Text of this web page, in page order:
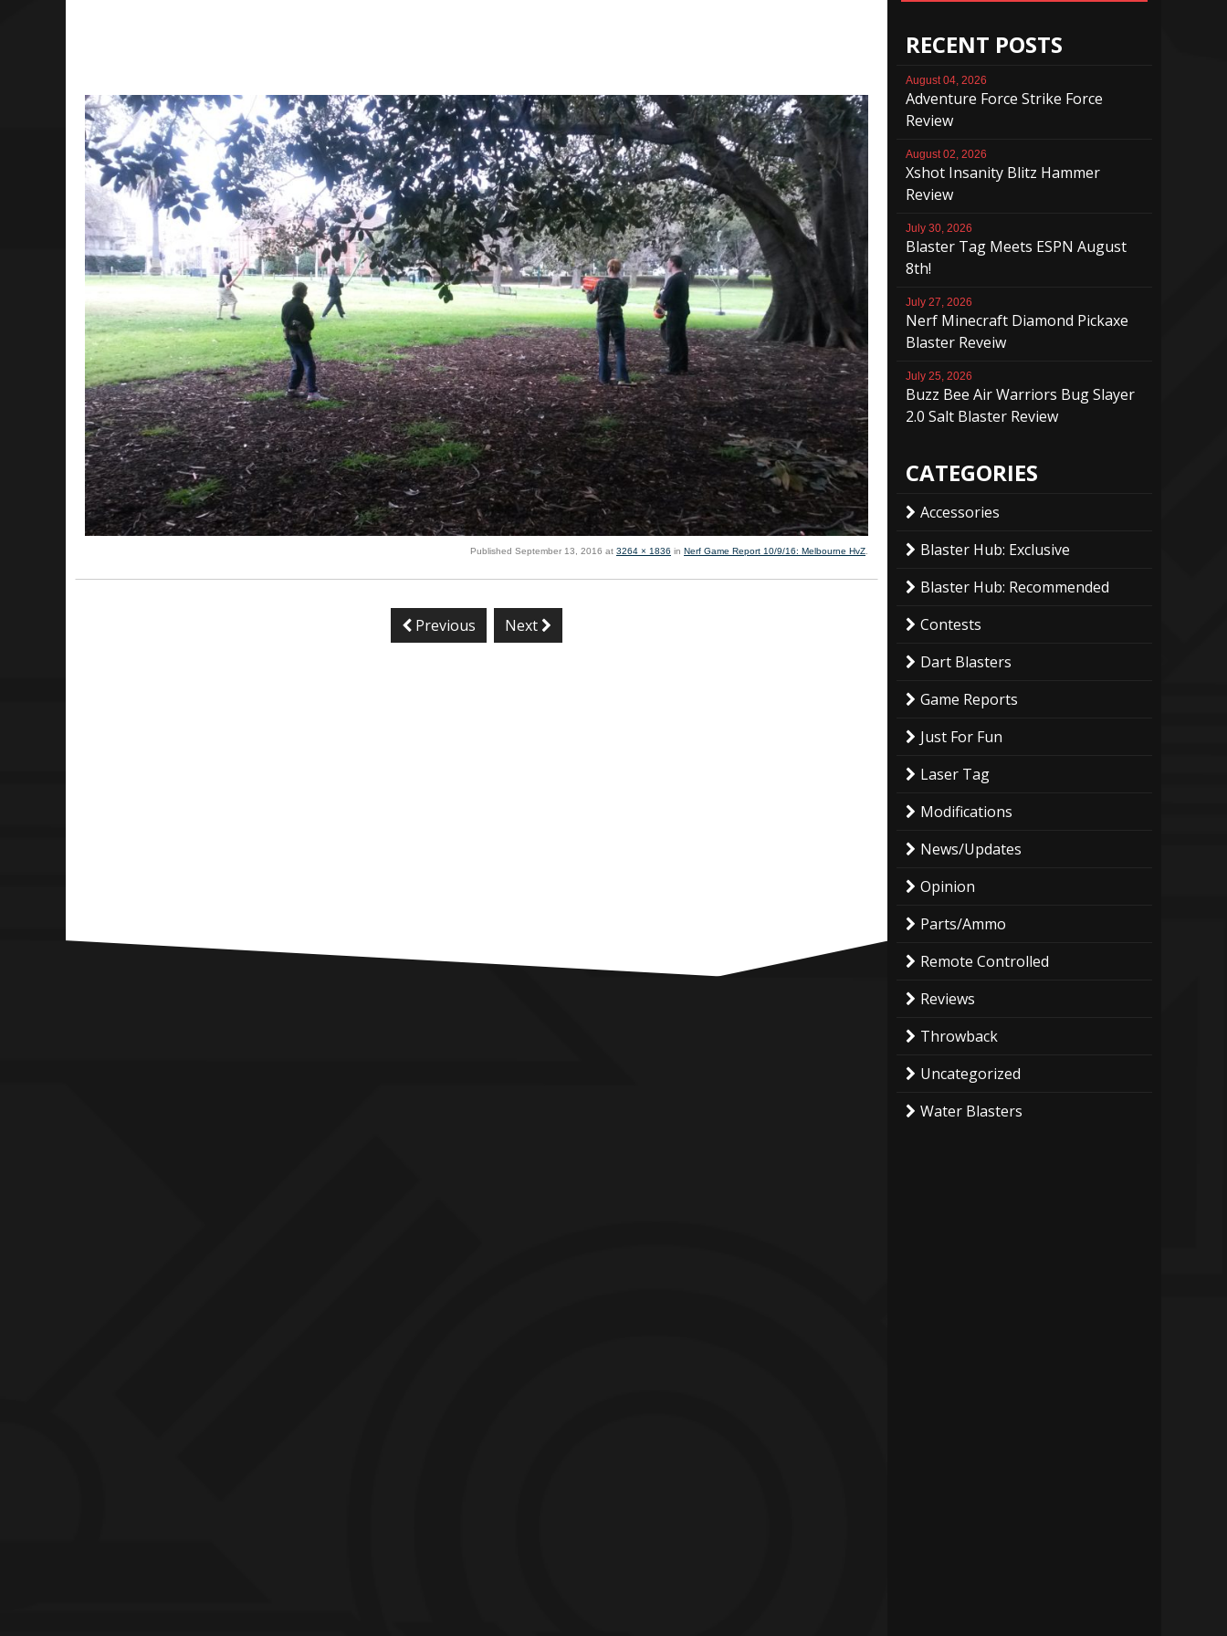
Published September 13, 2016 at 3264 × 1836 in Nerf Game Report 10/9/16: Melbourne HvZ
Previous Next
RECENT POSTS
August 04, 2026
Adventure Force Strike Force
Review
August 02, 2026
Xshot Insanity Blitz Hammer
Review
July 30, 2026
Blaster Tag Meets ESPN August
8th!
July 27, 2026
Nerf Minecraft Diamond Pickaxe
Blaster Reveiw
July 25, 2026
Buzz Bee Air Warriors Bug Slayer
2.0 Salt Blaster Review
CATEGORIES
Accessories
Blaster Hub: Exclusive
Blaster Hub: Recommended
Contests
Dart Blasters
Game Reports
Just For Fun
Laser Tag
Modifications
News/Updates
Opinion
Parts/Ammo
Remote Controlled
Reviews
Throwback
Uncategorized
Water Blasters